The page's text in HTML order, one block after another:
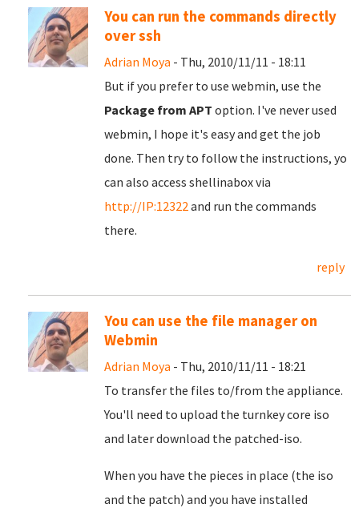
You can run the commands directly
over ssh
Adrian Moya - Thu, 2010/11/11 - 18:11
But if you prefer to use webmin, use the
Package from APT option. I've never used
webmin, I hope it's easy and get the job
done. Then try to follow the instructions, yo
can also access shellinabox via
http://IP:12322and run the commands
there.
reply
You can use the file manager on
Webmin
Adrian Moya - Thu, 2010/11/11 - 18:21
To transfer the files to/from the appliance.
You'll need to upload the turnkey core iso
and later download the patched-iso.
When you have the pieces in place (the iso
and the patch) and you have installed